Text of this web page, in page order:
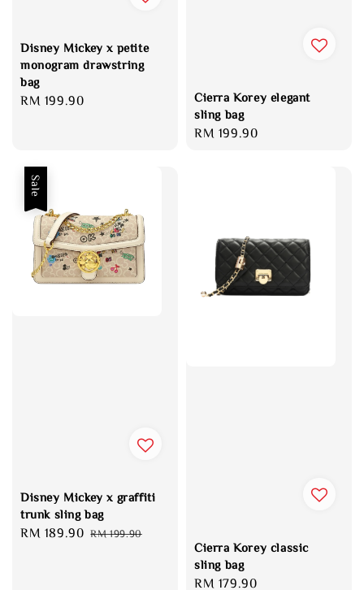
Disney Mickey x petite
monogram drawstring
bag
Regular
RM 199.90
Cierra Korey elegant
sling bag
Regular
RM 199.90
Sale
Disney Mickey x graffiti
trunk sling bag
Sale
RM 189.90 Regular
RM 199.90
Cierra Korey classic
sling bag
Regular
RM 179.90